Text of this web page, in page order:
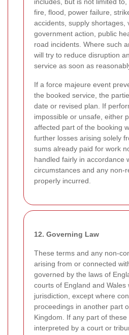
includes, but is not limited
fire, flood, power failure,
accidents, supply shortages,
government action, public
road incidents. Where such
will try to reduce disruption
service as soon as
If a force majeure event
the booked service, the
date or revised plan. If
impossible or unsafe, either
affected part of the booking
further losses arising solely
sums already paid for work
handled fairly in accordance
circumstances and any non-
properly incurred.
12. Governing Law
These terms and any non-
arising from or connected
governed by the laws of
courts of England and Wales
jurisdiction, except where
proceedings in another part
Kingdom. If any part of
interpreted by a court or